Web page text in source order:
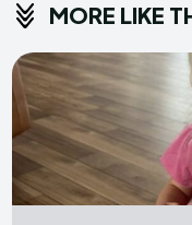
MORE LIKE